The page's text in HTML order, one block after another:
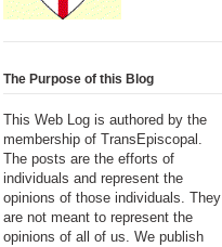
The Purpose of this Blog
This Web Log is authored by the
membership of TransEpiscopal.
The posts are the efforts of
individuals and represent the
opinions of those individuals. They
are not meant to represent the
opinions of all of us. We publish